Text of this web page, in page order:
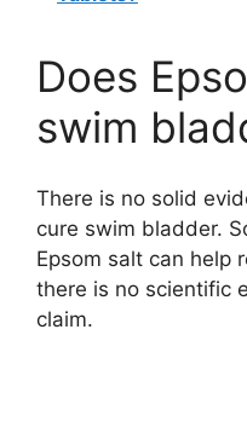
Does
swim
There is no solid
cure swim bladder.
Epsom salt can help
there is no scientific
claim.